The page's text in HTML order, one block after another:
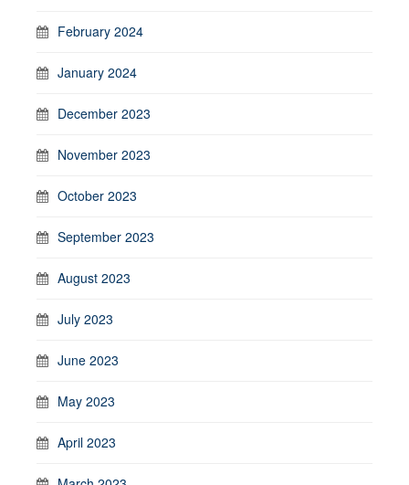
February 2024
January 2024
December 2023
November 2023
October 2023
September 2023
August 2023
July 2023
June 2023
May 2023
April 2023